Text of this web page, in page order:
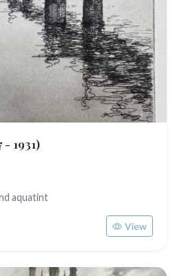
- 1931)
aquatint
View